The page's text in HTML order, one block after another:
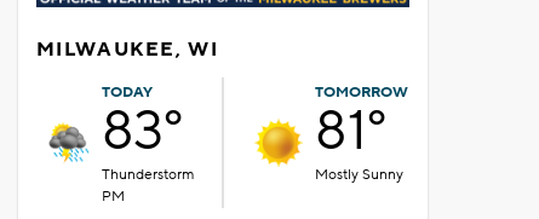
MILWAUKEE, WI
TODAY
83°
Thunderstorm
PM
TOMORROW
81°
Mostly Sunny